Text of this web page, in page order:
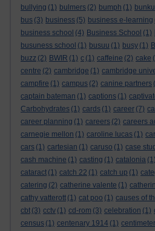
bullying (1) bulmers (2) bumph (1)
bus (3) business (5) business e-learning
business school (4) Business School (1)
busuness school (1) busuu (1) busy (1)
buzz (2) BWIR (1) c (1) caffeine (2) cake
centre (2) cambridge (1) cambridge
campfire (1) campus (2) canine partners
captain bateman (1) captions (1)
Carbohydrates (1) cards (1) career (7)
career planning (1) careers (2) careers
carnegie mellon (1) caroline lucas (1)
cars (1) cartesian (1) caruso (1) case
cash machine (1) casting (1) catalonia (1)
cataract (1) catch 22 (1) catch up (1)
catering (2) catherine valente (1)
cathy vatterott (1) cat poo (1) causes of
cbt (3) cctv (1) cd-rom (3) celebration (1)
census (1) centenary 1914 (1)